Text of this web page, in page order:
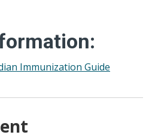
Immunization Guide